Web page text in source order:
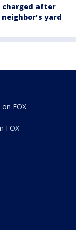
charged after
yard
FOX
FOX